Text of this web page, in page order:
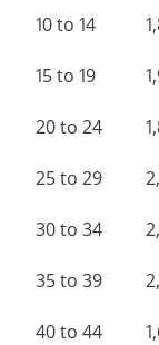
10 to 14
15 to 19
20 to 24
25 to 29
30 to 34
35 to 39
40 to 44